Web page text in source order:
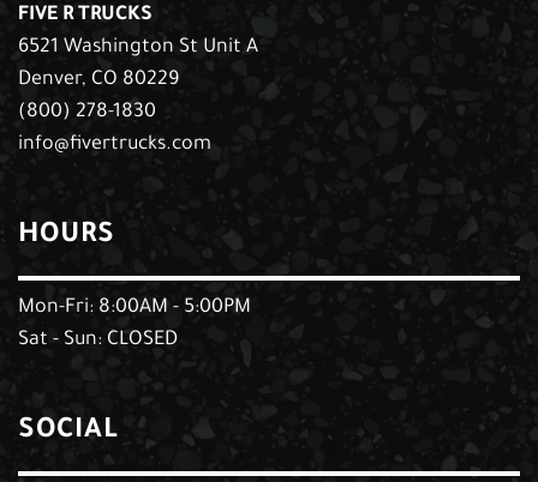
FIVE R TRUCKS
6521 Washington St Unit A
Denver, CO 80229
(800) 278-1830
info@fivertrucks.com
HOURS
Mon-Fri: 8:00AM - 5:00PM
Sat - Sun: CLOSED
SOCIAL